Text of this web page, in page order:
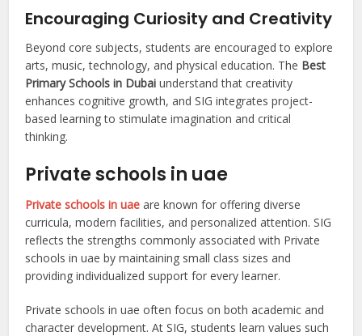
Encouraging Curiosity and Creativity
Beyond core subjects, students are encouraged to explore
arts, music, technology, and physical education. The Best
Primary Schools in Dubai understand that creativity
enhances cognitive growth, and SIG integrates project-
based learning to stimulate imagination and critical
thinking.
Private schools in uae
Private schools in uae are known for offering diverse
curricula, modern facilities, and personalized attention. SIG
reflects the strengths commonly associated with Private
schools in uae by maintaining small class sizes and
providing individualized support for every learner.
Private schools in uae often focus on both academic and
character development. At SIG, students learn values such